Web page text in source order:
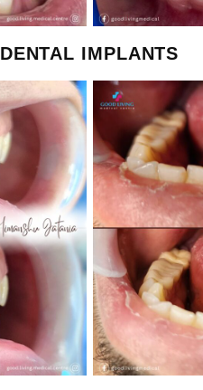
DENTAL IMPLANTS